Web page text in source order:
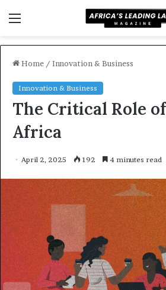
Home / Innovation & Business
Innovation & Business
The Critical Role
Africa
April 2, 2025 192 4 minutes read